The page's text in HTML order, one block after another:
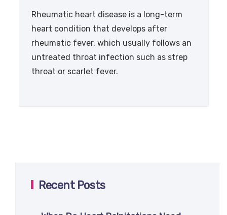
Rheumatic heart disease is a long-term
heart condition that develops after
rheumatic fever, which usually follows an
untreated throat infection such as strep
throat or scarlet fever.
Recent Posts